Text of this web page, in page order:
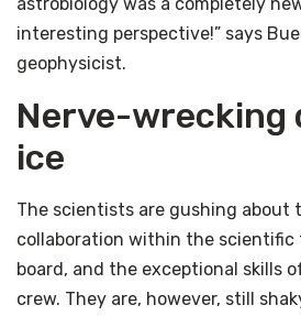
interesting perspective!” says
geophysicist.
Nerve-wrecking
ice
The scientists are gushing about
collaboration within the scientific
board, and the exceptional skills
crew. They are, however, still